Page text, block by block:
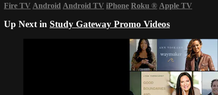
Fire TV Android Android TV iPhone Roku ® Apple TV
Up Next in Study Gateway Promo Videos